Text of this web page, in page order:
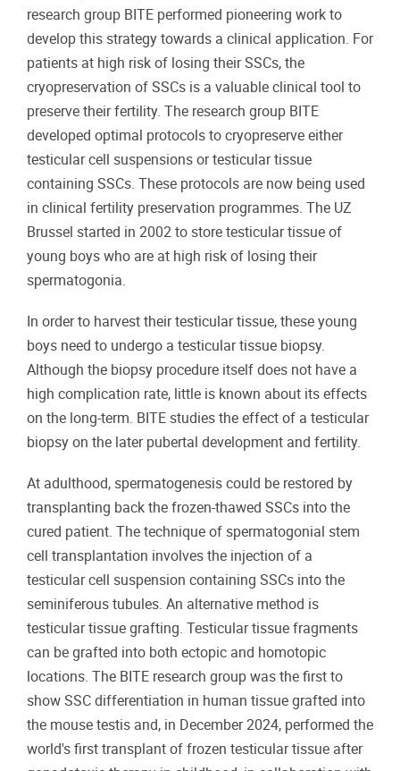
research group BITE performed pioneering work to
develop this strategy towards a clinical application. For
patients at high risk of losing their SSCs, the
cryopreservation of SSCs is a valuable clinical tool to
preserve their fertility. The research group BITE
developed optimal protocols to cryopreserve either
testicular cell suspensions or testicular tissue
containing SSCs. These protocols are now being used
in clinical fertility preservation programmes. The UZ
Brussel started in 2002 to store testicular tissue of
young boys who are at high risk of losing their
spermatogonia.
In order to harvest their testicular tissue, these young
boys need to undergo a testicular tissue biopsy.
Although the biopsy procedure itself does not have a
high complication rate, little is known about its effects
on the long-term. BITE studies the effect of a testicular
biopsy on the later pubertal development and fertility.
At adulthood, spermatogenesis could be restored by
transplanting back the frozen-thawed SSCs into the
cured patient. The technique of spermatogonial stem
cell transplantation involves the injection of a
testicular cell suspension containing SSCs into the
seminiferous tubules. An alternative method is
testicular tissue grafting. Testicular tissue fragments
can be grafted into both ectopic and homotopic
locations. The BITE research group was the first to
show SSC differentiation in human tissue grafted into
the mouse testis and, in December 2024, performed the
world's first transplant of frozen testicular tissue after